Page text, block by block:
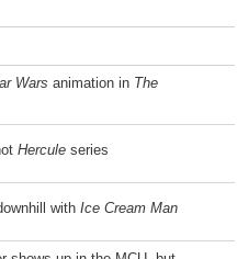
Wars animation in The
Hercule series
with Ice Cream Man